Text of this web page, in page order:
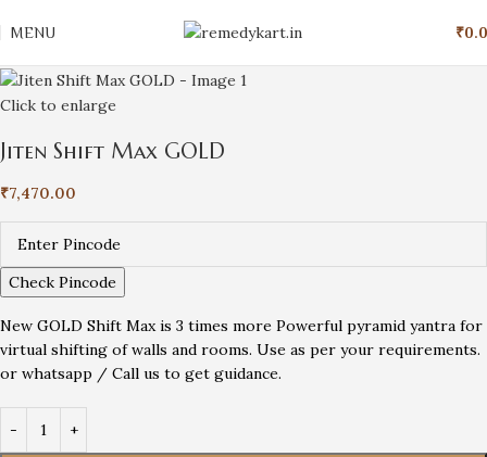
MENU ₹
Click to enlarge
Jiten Shift Max GOLD
₹7,470.00
Check Pincode
New GOLD Shift Max is 3 times more Powerful pyramid yantra for
virtual shifting of walls and rooms. Use as per your requirements.
or whatsapp / Call us to get guidance.